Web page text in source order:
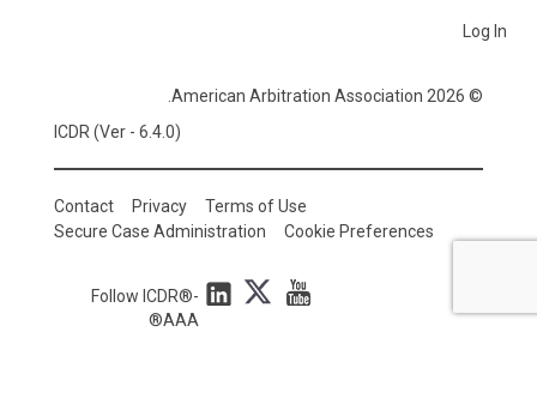
Log In
© 2026 American Arbitration Association.
ICDR (Ver - 6.4.0)
Contact Privacy
Terms of Use
Secure Case Administration
Cookie Preferences
Follow ICDR®-
AAA®